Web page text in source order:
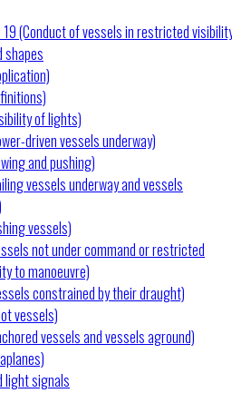
19 (Conduct of vessels in restricted
shapes
of lights)
driven vessels underway)
and pushing)
vessels underway and vessels
vessels)
not under command or restricted
to manoeuvre)
constrained by their draught)
vessels)
vessels and vessels aground)
light signals